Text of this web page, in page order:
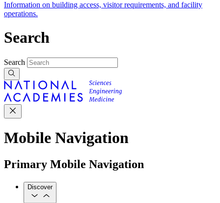
Information on building access, visitor requirements, and facility
operations.
Search
Search
Mobile Navigation
Primary Mobile Navigation
Discover